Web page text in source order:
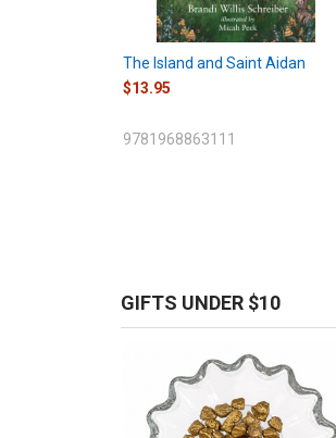
The Island and Saint Aidan
$13.95
9781968863111
GIFTS UNDER $10